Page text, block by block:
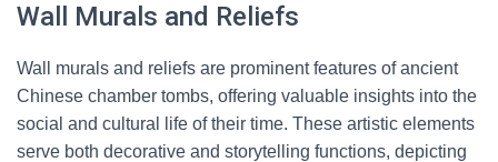
Wall Murals and Reliefs
Wall murals and reliefs are prominent features of ancient
Chinese chamber tombs, offering valuable insights into the
social and cultural life of their time. These artistic elements
serve both decorative and storytelling functions, depicting